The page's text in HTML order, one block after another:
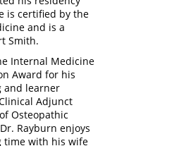
is certified by the
and is a
Smith.
Internal Medicine
Award for his
and learner
Adjunct
Osteopathic
Rayburn enjoys
time with his wife